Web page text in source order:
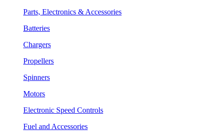
Parts, Electronics & Accessories
Batteries
Chargers
Propellers
Spinners
Motors
Electronic Speed Controls
Fuel and Accessories